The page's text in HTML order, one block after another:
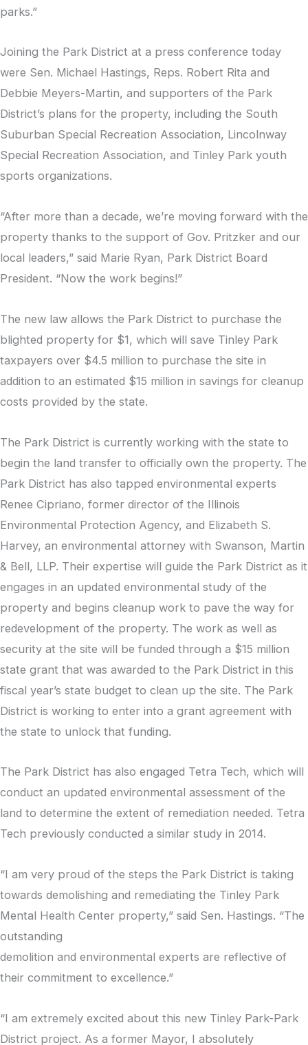
parks.”
Joining the Park District at a press conference today
were Sen. Michael Hastings, Reps. Robert Rita and
Debbie Meyers-Martin, and supporters of the Park
District’s plans for the property, including the South
Suburban Special Recreation Association, Lincolnway
Special Recreation Association, and Tinley Park youth
sports organizations.
“After more than a decade, we’re moving forward with the
property thanks to the support of Gov. Pritzker and our
local leaders,” said Marie Ryan, Park District Board
President. “Now the work begins!”
The new law allows the Park District to purchase the
blighted property for $1, which will save Tinley Park
taxpayers over $4.5 million to purchase the site in
addition to an estimated $15 million in savings for cleanup
costs provided by the state.
The Park District is currently working with the state to
begin the land transfer to officially own the property. The
Park District has also tapped environmental experts
Renee Cipriano, former director of the Illinois
Environmental Protection Agency, and Elizabeth S.
Harvey, an environmental attorney with Swanson, Martin
& Bell, LLP. Their expertise will guide the Park District as it
engages in an updated environmental study of the
property and begins cleanup work to pave the way for
redevelopment of the property. The work as well as
security at the site will be funded through a $15 million
state grant that was awarded to the Park District in this
fiscal year’s state budget to clean up the site. The Park
District is working to enter into a grant agreement with
the state to unlock that funding.
The Park District has also engaged Tetra Tech, which will
conduct an updated environmental assessment of the
land to determine the extent of remediation needed. Tetra
Tech previously conducted a similar study in 2014.
“I am very proud of the steps the Park District is taking
towards demolishing and remediating the Tinley Park
Mental Health Center property,” said Sen. Hastings. “The
outstanding
demolition and environmental experts are reflective of
their commitment to excellence.”
“I am extremely excited about this new Tinley Park-Park
District project. As a former Mayor, I absolutely